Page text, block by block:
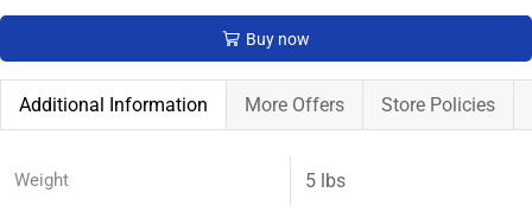
Buy now
Additional Information More Offers Store Policies
Weight 5 lbs